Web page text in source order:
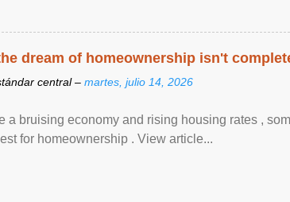
dream of homeownership isn't
central – martes, julio 14, 2026
a bruising economy and rising housing rates ,
for homeownership . View article...